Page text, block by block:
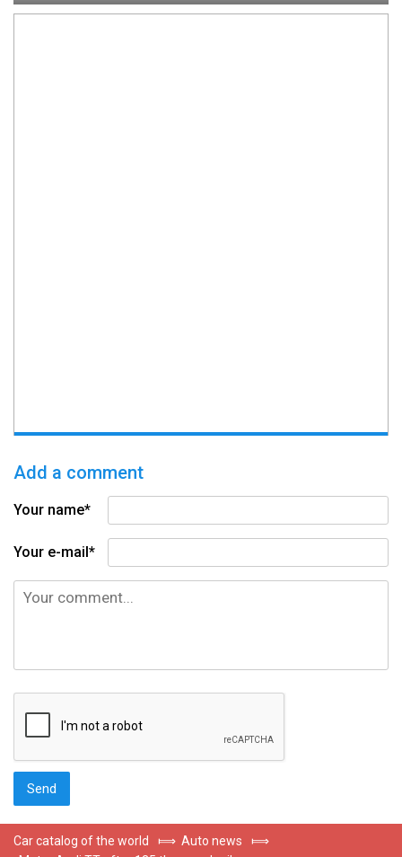
Add a comment
Your name*
Your e-mail*
Car catalog of the world ⟾ Auto news
⟾